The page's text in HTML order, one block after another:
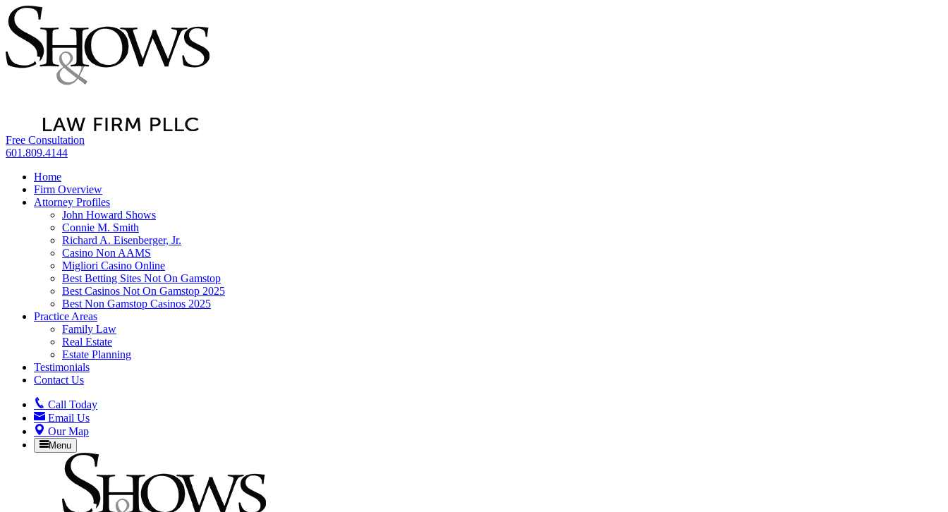
Free Consultation
601.809.4144
Home
Firm Overview
Attorney Profiles
John Howard Shows
Connie M. Smith
Richard A. Eisenberger, Jr.
Casino Non AAMS
Migliori Casino Online
Best Betting Sites Not On Gamstop
Best Casinos Not On Gamstop 2025
Best Non Gamstop Casinos 2025
Practice Areas
Family Law
Real Estate
Estate Planning
Testimonials
Contact Us
Call Today
Email Us
OurMap
Menu